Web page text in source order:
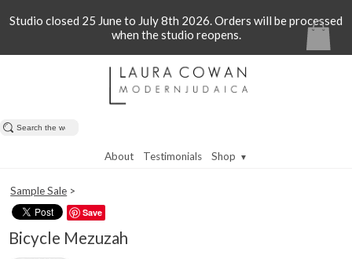
Studio closed 25 June to July 8th 2026. Orders will be processed
when the studio reopens.
About Testimonials Shop ▼
Sample Sale >
Save
Bicycle Mezuzah